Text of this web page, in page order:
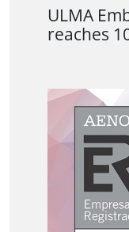
ULMA
reaches